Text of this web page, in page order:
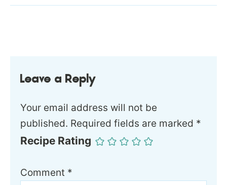
Leave a Reply
Your email address will not be
published. Required fields are marked *
Recipe Rating
Comment *